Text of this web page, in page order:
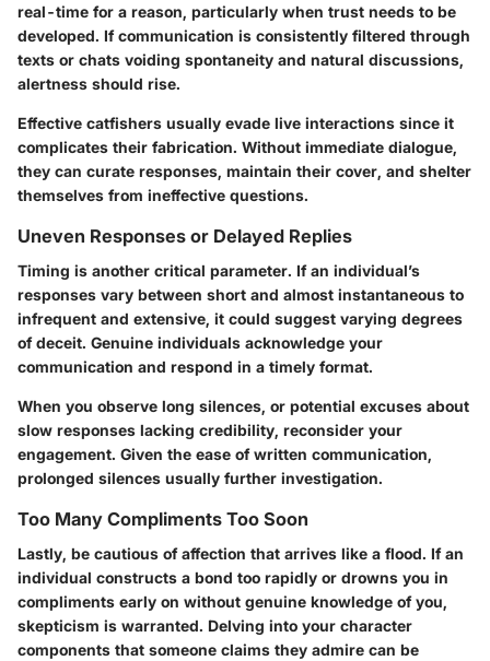
real-time for a reason, particularly when trust needs to be
developed. If communication is consistently filtered through
texts or chats voiding spontaneity and natural discussions,
alertness should rise.
Effective catfishers usually evade live interactions since it
complicates their fabrication. Without immediate dialogue,
they can curate responses, maintain their cover, and shelter
themselves from ineffective questions.
Uneven Responses or Delayed Replies
Timing is another critical parameter. If an individual’s
responses vary between short and almost instantaneous to
infrequent and extensive, it could suggest varying degrees
of deceit. Genuine individuals acknowledge your
communication and respond in a timely format.
When you observe long silences, or potential excuses about
slow responses lacking credibility, reconsider your
engagement. Given the ease of written communication,
prolonged silences usually further investigation.
Too Many Compliments Too Soon
Lastly, be cautious of affection that arrives like a flood. If an
individual constructs a bond too rapidly or drowns you in
compliments early on without genuine knowledge of you,
skepticism is warranted. Delving into your character
components that someone claims they admire can be